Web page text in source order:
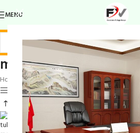
MENU
modern form table
Home
Products tagged “modern form table”
Show sidebar